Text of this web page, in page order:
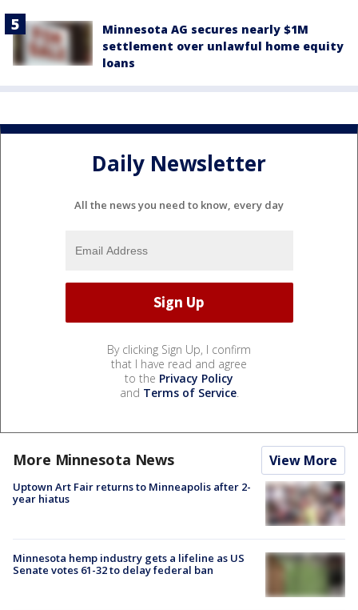
Minnesota AG secures nearly $1M
settlement over unlawful home equity
loans
Daily Newsletter
All the news you need to know, every day
By clicking Sign Up, I confirm
that I have read and agree
to the Privacy Policy
and Terms of Service.
More Minnesota News View More
Uptown Art Fair returns to Minneapolis after 2-
year hiatus
Minnesota hemp industry gets a lifeline as US
Senate votes 61-32 to delay federal ban